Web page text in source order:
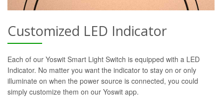
Customized LED Indicator
Each of our Yoswit Smart Light Switch is equipped with a LED
Indicator. No matter you want the indicator to stay on or only
illuminate on when the power source is connected, you could
simply customize them on our Yoswit app.